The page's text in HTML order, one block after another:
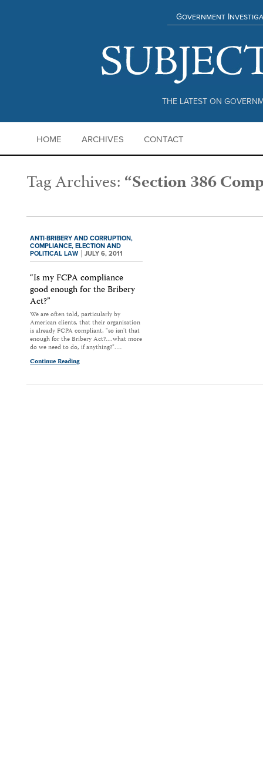
THE LATEST ON
Government
HOME ARCHIVES CONTACT
Tag Archives:“Section 386
ANTI-BRIBERY AND CORRUPTION,
COMPLIANCE, ELECTION AND
POLITICAL LAW
JULY 6, 2011
“Is my FCPA compliance
good enough for the Bribery
Act?”
We are often told, particularly by
American clients, that their organisation
is already FCPA compliant, "so isn't that
enough for the Bribery Act?....what more
do we need to do, if anything?".…
Continue Reading